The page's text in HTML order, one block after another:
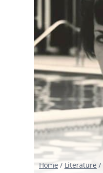
Home / Literature /